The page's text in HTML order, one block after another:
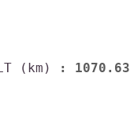
(km) : 1070.63